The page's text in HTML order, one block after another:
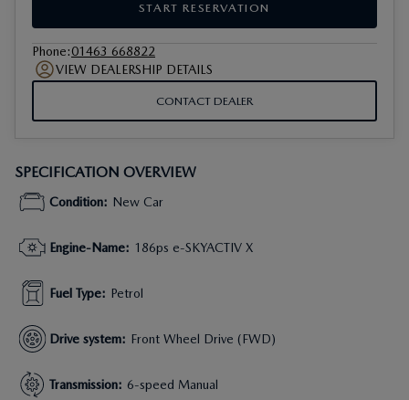
START RESERVATION
Phone:01463 668822
VIEW DEALERSHIP DETAILS
CONTACT DEALER
SPECIFICATION OVERVIEW
Condition: New Car
Engine-Name: 186ps e-SKYACTIV X
Fuel Type: Petrol
Drive system: Front Wheel Drive (FWD)
Transmission: 6-speed Manual